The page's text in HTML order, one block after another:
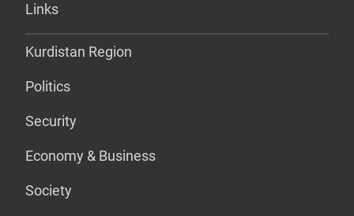
Links
Kurdistan Region
Politics
Security
Economy & Business
Society